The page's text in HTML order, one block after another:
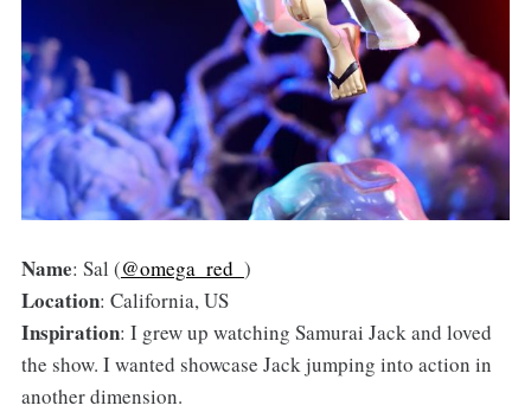
Name: Sal (@omega_red_ )
Location: California, US
Inspiration: I grew up watching Samurai Jack and loved
the show. I wanted showcase Jack jumping into action in
another dimension.